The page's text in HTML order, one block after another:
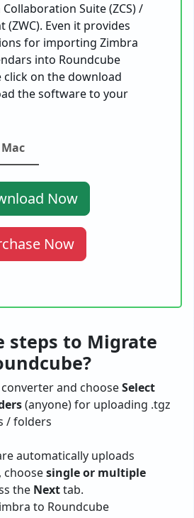
Suite (ZCS) /
(ZWC). Even it provides
for importing Zimbra
into Roundcube
click on the download
the software to your
Mac
Now
Now
steps to Migrate
and chooseSelect
(anyone) for uploading .tgz
automatically uploads
choosesingle or multiple
the Nexttab.